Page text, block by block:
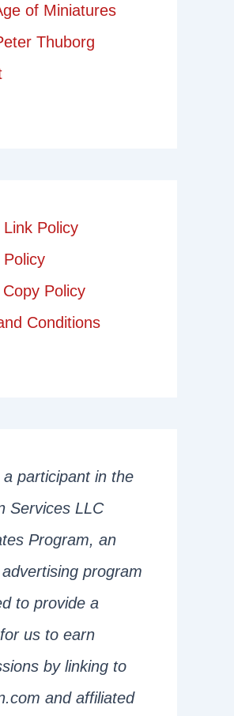
of Miniatures
Thuborg
Policy
Policy
Policy
Conditions
a participant in the
Services LLC
Program, an
program
to provide a
us to earn
by linking to
and affiliated